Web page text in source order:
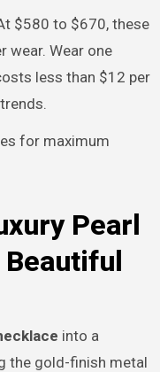
$580 to $670, these
wear. Wear one
less than $12 per
for maximum
Pearl
into a
the gold-finish metal